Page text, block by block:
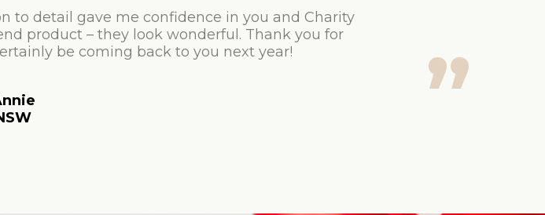
to detail gave me confidence in you and Charity
product – they look wonderful. Thank you for
be coming back to you next year!